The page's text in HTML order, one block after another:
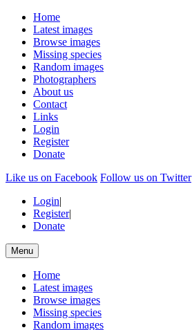
Home
Latest images
Browse images
Missing species
Random images
Photographers
About us
Contact
Links
Login
Register
Donate
Like us on Facebook Follow us on Twitter
Login|
Register|
Donate
Menu
Home
Latest images
Browse images
Missing species
Random images